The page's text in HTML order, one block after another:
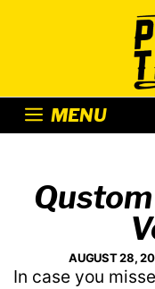
MENU
AUGUST 28,
In case you